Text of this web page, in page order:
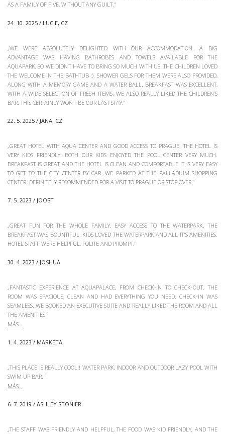
AS A FAMILY OF FIVE, WITHOUT ANY GUILT.“
24. 10. 2025 / LUCIE, CZ
„WE WERE ABSOLUTELY DELIGHTED WITH OUR ACCOMMODATION. A BIG
ADVANTAGE WAS HAVING BATHROBES AND TOWELS AVAILABLE FOR THE
AQUAPARK, SO WE DIDN’T HAVE TO BRING SO MUCH WITH US. THE CHILDREN LOVED
THE WELCOME IN THE BATHTUB :). SHOWER GELS FOR THEM WERE ALSO PROVIDED,
ALONG WITH A MEMORY GAME AND A WATER BALL. BREAKFAST WAS EXCELLENT,
WITH A WIDE SELECTION OF FRESH ITEMS. WE ALSO REALLY LIKED THE CHILDREN’S
BAR. THIS CERTAINLY WON’T BE OUR LAST STAY.“
22. 5. 2025 / JANA, CZ
„GREAT HOTEL WITH AQUA CENTER AND GOOD ACCESS TO PRAGUE. THE HOTEL IS
VERY KIDS FRIENDLY. BOTH OUR KIDS ENJOYED THE POOL CENTER VERY MUCH.
BREAKFAST IS GREAT AND THE HOTEL IS CLEAN AND COMFORTABLE IT IS VERY EASY
TO GET TO THE CITY CENTER BY CAR. WE PARKED AT THE PALLADIUM SHOPPING
CENTER. DEFINITELY RECOMMENDED FOR A VISIT TO PRAGUE OR STOP OVER.“
7. 5. 2023 / JOOST
„GREAT FUN FOR THE WHOLE FAMILY. EASY ACCESS TO THE WATERPARK. THE
BREAKFAST WAS BOUNTIFUL. KIDS LOVED THE WATERPARK AND ALL IT'S AMENITIES.
HOTEL STAFF WERE HELPFUL, POLITE AND PROMPT.“
30. 4. 2023 / JOSHUA
„FANTASTIC EXPERIENCE AT AQUAPALACE, FROM CHECK-IN TO CHECK-OUT. THE
ROOM WAS SPACIOUS, CLEAN AND HAD EVERYTHING YOU NEED. CHECK-IN WAS
SEAMLESS. WE BOOKED AN EXECUTIVE SUITE AND REALLY LIKED THE ROOM AND ALL
THE AMENITIES “
1. 4. 2023 / MARKETA
„THIS PLACE IS REALLY COOL!! WATER PARK, INDOOR AND OUTDOOR LAZY POOL WITH
SWIM UP BAR. “
6. 7. 2019 / ASHLEY STONIER
„THE STAFF WAS FRIENDLY AND HELPFUL, THE FOOD WAS KID FRIENDLY, AND THE